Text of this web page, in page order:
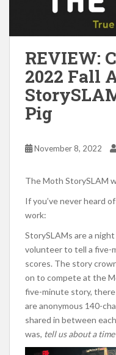
REVIEW:
2022 Fall
Pig
November 8, 2022
The Moth StorySLAM
If you’ve never heard
work:
StorySLAMs are a
volunteer to tell a five-
scores. The story
on to compete at the
five-minute story, there
are anonymous 140-
shared in between
was, tell us about a